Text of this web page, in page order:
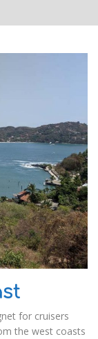
for cruisers
the west coasts